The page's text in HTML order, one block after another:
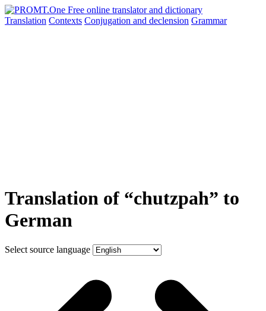
Translation Contexts Conjugation and declension Grammar
Translation of “chutzpah” to
German
Select source language